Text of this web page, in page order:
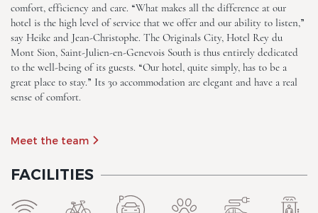
comfort, efficiency and care. “What makes all the difference at our
hotel is the high level of service that we offer and our ability to listen,”
say Heike and Jean-Christophe. The Originals City, Hotel Rey du
Mont Sion, Saint-Julien-en-Genevois South is thus entirely dedicated
to the well-being of its guests. “Our hotel, quite simply, has to be a
great place to stay.” Its 30 accommodation are elegant and have a real
sense of comfort.
Meet the team
FACILITIES
The Originals City, Hotel Rey
du Mont Sion, Saint-Julien-
en-Genevois South
The Originals City, Hotel Rey
en-Genevois South